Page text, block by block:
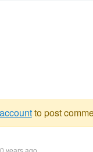
to post
years ago